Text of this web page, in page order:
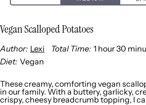
Vegan Scalloped Potatoes
Author: Lexi Total Time: 1 hour 30
Diet: Vegan
These creamy, comforting vegan
in our family. With a buttery, garlicky,
crispy, cheesy breadcrumb topping, I